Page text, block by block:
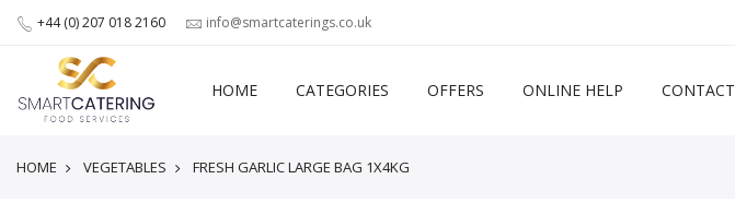
+44 (0) 207 018 2160 info@smartcaterings.co.uk
HOME CATEGORIES OFFERS ONLINE HELP CONTACT
HOME VEGETABLES FRESH GARLIC LARGE BAG 1X4KG